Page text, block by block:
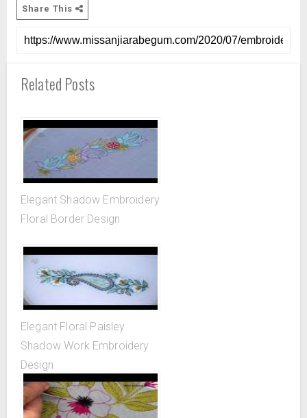
Share This
Related Posts
Elegant Shadow Embroidery
Floral Border Design
Elegant Floral Paisley
Shadow Work Embroidery
Design